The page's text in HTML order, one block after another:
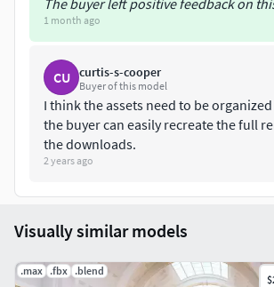
The buyer left positive feedback on
1 month ago
CU curtis-s-cooper
Buyer of this model
I think the assets need to be
the buyer can easily recreate the full
the downloads.
2 years ago
Visually similar models
.max .fbx .blend